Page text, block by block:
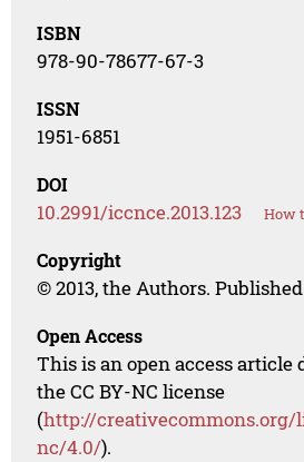
ISBN
978-90-78677-67-3
ISSN
1951-6851
DOI
10.2991/iccnce.2013.123 How
Copyright
© 2013, the Authors.
Open Access
This is an open access
the CC BY-NC license
(http://creativecommons.org/
nc/4.0/).